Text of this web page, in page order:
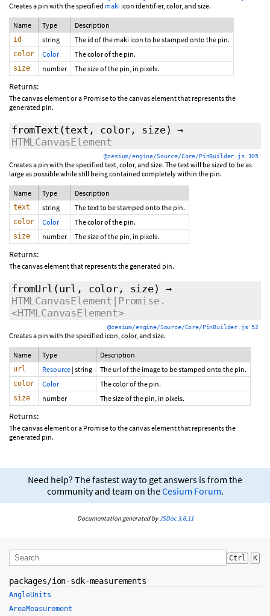
Creates a pin with the specified maki icon identifier, color, and size.
Name Type Description
id string The id of the maki icon to be stamped onto the pin.
color Color The color of the pin.
size number The size of the pin, in pixels.
Returns:
The canvas element or a Promise to the canvas element that represents the
generated pin.
fromText (text, color, size) →
HTMLCanvasElement
@cesium/engine/Source/Core/PinBuilder.js 105
Creates a pin with the specified text, color, and size. The text will be sized to be as
large as possible while still being contained completely within the pin.
Name Type Description
text string The text to be stamped onto the pin.
color Color The color of the pin.
size number The size of the pin, in pixels.
Returns:
The canvas element that represents the generated pin.
fromUrl (url, color, size)
→
HTMLCanvasElement|Promise.
<HTMLCanvasElement>
@cesium/engine/Source/Core/PinBuilder.js 52
Creates a pin with the specified icon, color, and size.
Name Type Description
url Resource | string The url of the image to be stamped onto the pin.
color Color The color of the pin.
size number The size of the pin, in pixels.
Returns:
The canvas element or a Promise to the canvas element that represents the
generated pin.
Need help? The fastest way to get answers is from the
community and team on theCesium Forum.
Documentation generated byJSDoc 3.6.11
Ctrl K
packages/ion-sdk-measurements
AngleUnits
AreaMeasurement